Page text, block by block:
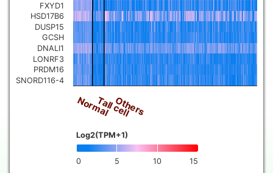
0 5 10 15
Log2(TPM+1)
NormalTall cell
Others
FXYD1
HSD17B6
DUSP15
GCSH
DNALI1
LONRF3
PRDM16
SNORD116-4